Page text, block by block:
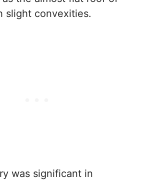
slight convexities.
was significant in